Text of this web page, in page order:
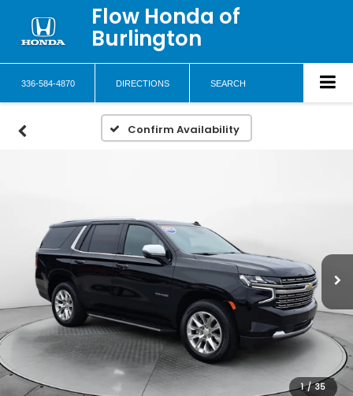
Flow Honda of
Burlington
336-584-4870 DIRECTIONS SEARCH
Confirm Availability
1 / 35